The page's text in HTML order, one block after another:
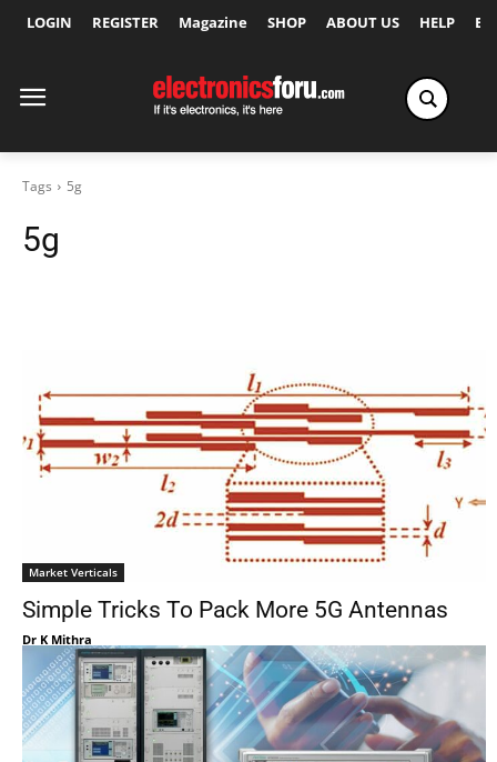
LOGIN REGISTER Magazine SHOP ABOUT US HELP
Tags 5g
5g
Market Verticals
Simple Tricks To Pack More 5G Antennas
Dr K Mithra